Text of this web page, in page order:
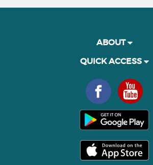
ABOUT
QUICK ACCESS